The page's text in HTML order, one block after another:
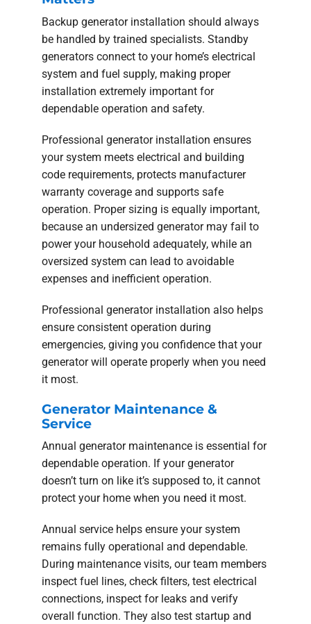
Backup generator installation should always
be handled by trained specialists. Standby
generators connect to your home’s electrical
system and fuel supply, making proper
installation extremely important for
dependable operation and safety.
Professional generator installation ensures
your system meets electrical and building
code requirements, protects manufacturer
warranty coverage and supports safe
operation. Proper sizing is equally important,
because an undersized generator may fail to
power your household adequately, while an
oversized system can lead to avoidable
expenses and inefficient operation.
Professional generator installation also helps
ensure consistent operation during
emergencies, giving you confidence that your
generator will operate properly when you need
it most.
Generator Maintenance &
Service
Annual generator maintenance is essential for
dependable operation. If your generator
doesn’t turn on like it’s supposed to, it cannot
protect your home when you need it most.
Annual service helps ensure your system
remains fully operational and dependable.
During maintenance visits, our team members
inspect fuel lines, check filters, test electrical
connections, inspect for leaks and verify
overall function. They also test startup and